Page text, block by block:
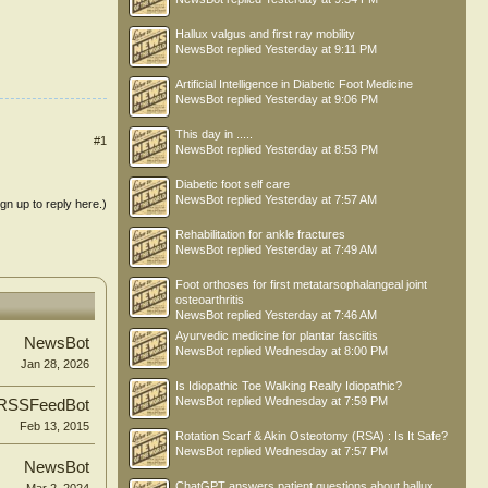
#1
up to reply here.)
NewsBot
Jan 28, 2026
Feb 13, 2015
NewsBot
Hallux valgus and first ray mobility
NewsBot replied Yesterday at 9:11 PM
Artificial Intelligence in Diabetic Foot Medicine
NewsBot replied Yesterday at 9:06 PM
This day in .....
NewsBot replied Yesterday at 8:53 PM
Diabetic foot self care
NewsBot replied Yesterday at 7:57 AM
Rehabilitation for ankle fractures
NewsBot replied Yesterday at 7:49 AM
Foot orthoses for first metatarsophalangeal joint
osteoarthritis
NewsBot replied Yesterday at 7:46 AM
Ayurvedic medicine for plantar fasciitis
NewsBot replied Wednesday at 8:00 PM
Is Idiopathic Toe Walking Really Idiopathic?
NewsBot replied Wednesday at 7:59 PM
Rotation Scarf & Akin Osteotomy (RSA) : Is It Safe?
NewsBot replied Wednesday at 7:57 PM